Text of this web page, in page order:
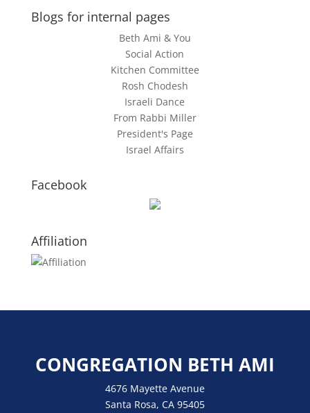
Blogs for internal pages
Beth Ami & You
Social Action
Kitchen Committee
Rosh Chodesh
Israeli Dance
From Rabbi Miller
President's Page
Israel Affairs
Facebook
Affiliation
CONGREGATION BETH AMI
4676 Mayette Avenue
Santa Rosa, CA 95405